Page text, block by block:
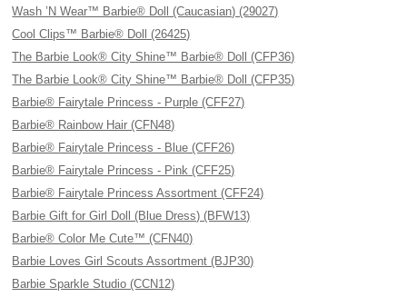
Wash ’N Wear™ Barbie® Doll (Caucasian) (29027)
Cool Clips™ Barbie® Doll (26425)
The Barbie Look® City Shine™ Barbie® Doll (CFP36)
The Barbie Look® City Shine™ Barbie® Doll (CFP35)
Barbie® Fairytale Princess - Purple (CFF27)
Barbie® Rainbow Hair (CFN48)
Barbie® Fairytale Princess - Blue (CFF26)
Barbie® Fairytale Princess - Pink (CFF25)
Barbie® Fairytale Princess Assortment (CFF24)
Barbie Gift for Girl Doll (Blue Dress) (BFW13)
Barbie® Color Me Cute™ (CFN40)
Barbie Loves Girl Scouts Assortment (BJP30)
Barbie Sparkle Studio (CCN12)